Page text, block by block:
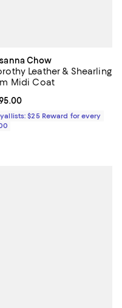
price $398.00;
Chow
Leather & Shearling
Midi Coat
price $995.00; ;
$25 Reward for every